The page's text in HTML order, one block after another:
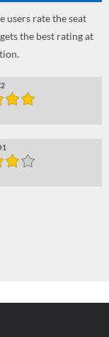
users rate the seat
the best rating at